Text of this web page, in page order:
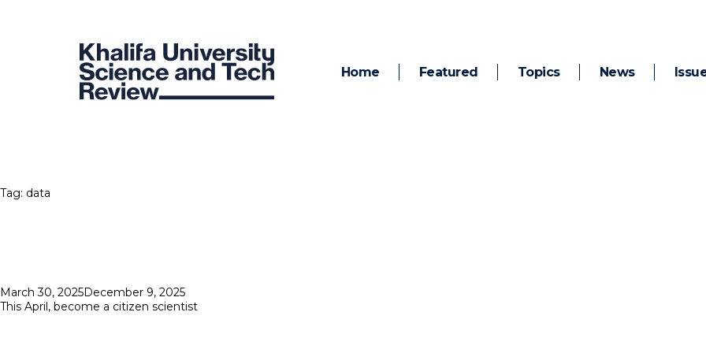
Home Featured Topics News
Tag: data
Posted
on
March 30, 2025December 9, 2025
This April, become a citizen scientist